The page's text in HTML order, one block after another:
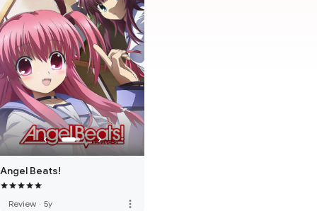
Angel Beats!
Review · 5y more_vert